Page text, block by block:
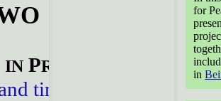
IN PROGRESS
timeline
for
in